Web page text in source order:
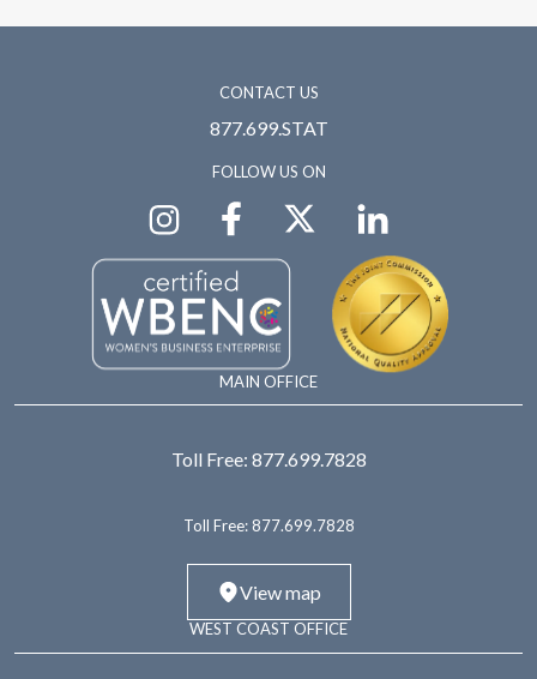
CONTACT US
877.699.STAT
FOLLOW US ON
MAIN OFFICE
Toll Free: 877.699.7828
Toll Free: 877.699.7828
View map
WEST COAST OFFICE